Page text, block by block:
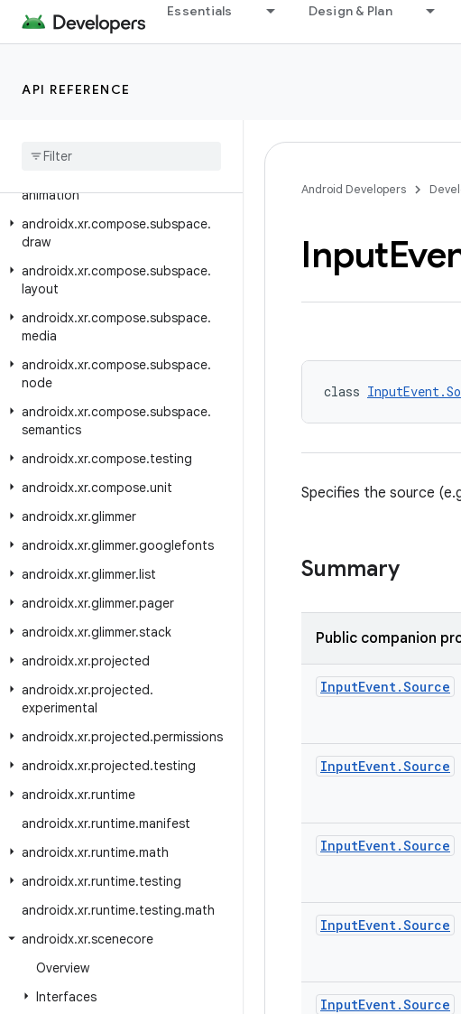
Essentials Design & Plan
API REFERENCE
androidx.xr.arcore.testing
androidx.xr.compose
androidx.xr.compose.platform
androidx
animation
androidx.xr.compose.subspace.
draw
androidx.xr.compose.subspace.
layout
androidx.xr.compose.subspace.
media
androidx.xr.compose.subspace.
node
androidx.xr.compose.subspace.
semantics
androidx.xr.compose.testing
androidx.xr.compose.unit
androidx.xr.glimmer
androidx.xr.glimmer.googlefonts
androidx.xr.glimmer.list
androidx.xr.glimmer.pager
androidx.xr.glimmer.stack
androidx.xr.projected
androidx.xr.projected.
experimental
androidx.xr.projected.permissions
androidx.xr.projected.testing
androidx.xr.runtime
androidx.xr.runtime.manifest
androidx.xr.runtime.math
androidx.xr.runtime.testing
androidx.xr.runtime.testing.math
androidx.xr.scenecore
Overview
Interfaces
Android Developers
Input
class
Specifies the source
Summary
Public companion
InputEvent.Source
InputEvent.Source
InputEvent.Source
InputEvent.Source
InputEvent.Source